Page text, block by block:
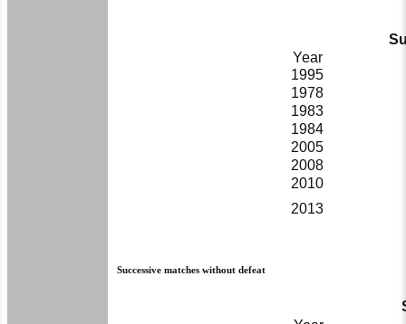
Year
1995
1978
1983
1984
2005
2008
2010
2013
Successive matches without defeat